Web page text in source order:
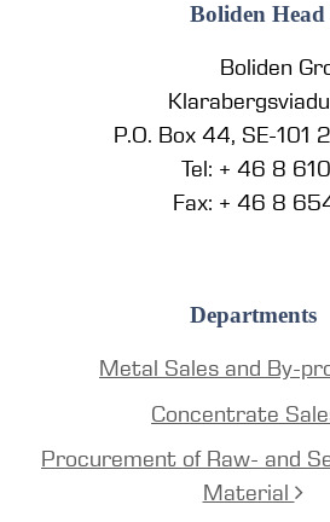
Boliden Head
Boliden
P.O. Box 44, SE-101
Tel: + 46 8
Fax: + 46 8
Departments
Metal Sales and By-
Concentrate
Procurement of Raw- and
Material